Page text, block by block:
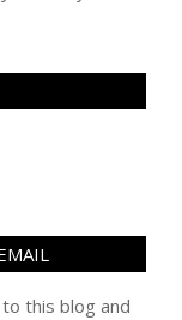
this blog and